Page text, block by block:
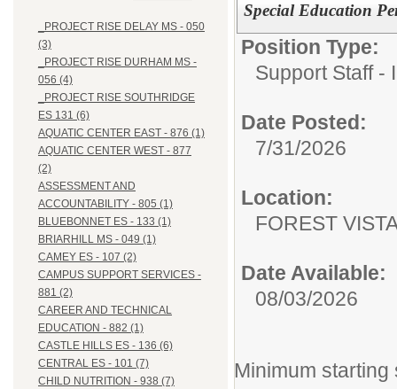
_PROJECT RISE DELAY MS - 050
(3)
_PROJECT RISE DURHAM MS -
056 (4)
_PROJECT RISE SOUTHRIDGE
ES 131 (6)
AQUATIC CENTER EAST - 876 (1)
AQUATIC CENTER WEST - 877
(2)
ASSESSMENT AND
ACCOUNTABILITY - 805 (1)
BLUEBONNET ES - 133 (1)
BRIARHILL MS - 049 (1)
CAMEY ES - 107 (2)
CAMPUS SUPPORT SERVICES -
881 (2)
CAREER AND TECHNICAL
EDUCATION - 882 (1)
CASTLE HILLS ES - 136 (6)
CENTRAL ES - 101 (7)
CHILD NUTRITION - 938 (7)
Special Education
Position Type:
Support Staff -
Date Posted:
7/31/2026
Location:
FOREST
Date Available:
08/03/2026
Minimum